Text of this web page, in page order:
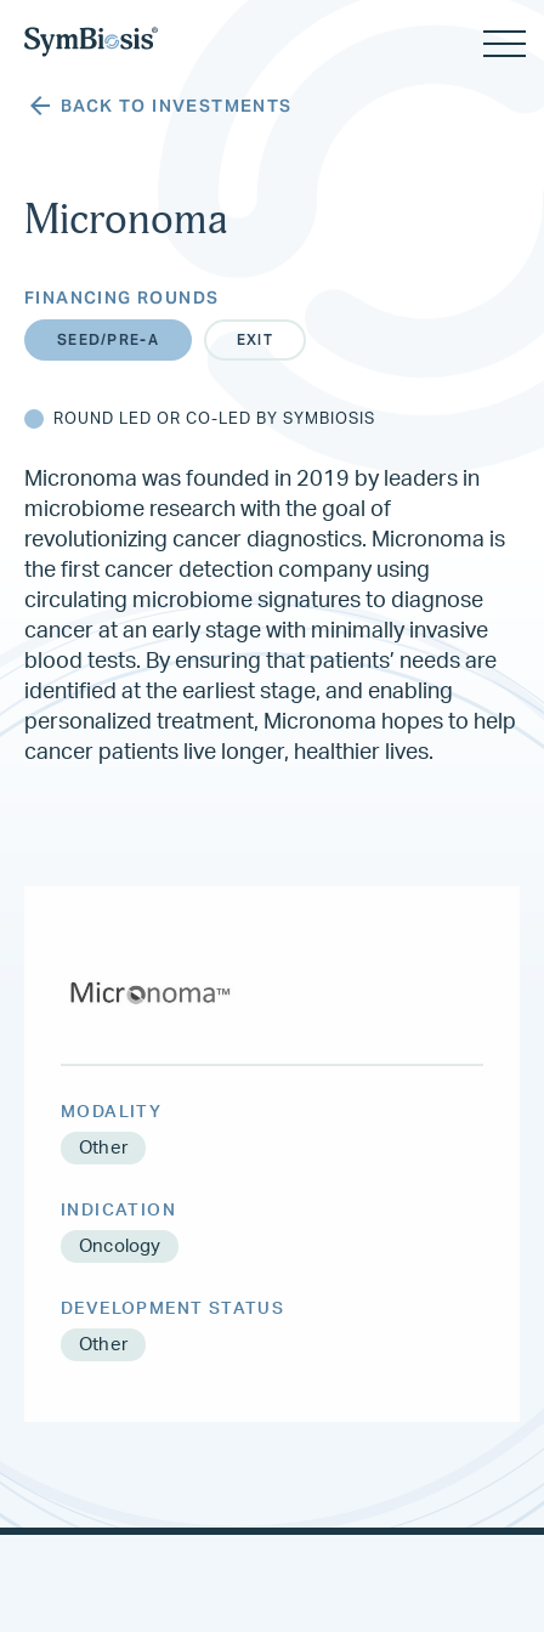
BACK TO INVESTMENTS
Micronoma
FINANCING ROUNDS
SEED/PRE-A EXIT
ROUND LED OR CO-LED BY SYMBIOSIS
Micronoma was founded in 2019 by leaders in
microbiome research with the goal of
revolutionizing cancer diagnostics. Micronoma is
the first cancer detection company using
circulating microbiome signatures to diagnose
cancer at an early stage with minimally invasive
blood tests. By ensuring that patients’ needs are
identified at the earliest stage, and enabling
personalized treatment, Micronoma hopes to help
cancer patients live longer, healthier lives.
MODALITY
Other
INDICATION
Oncology
DEVELOPMENT STATUS
Other